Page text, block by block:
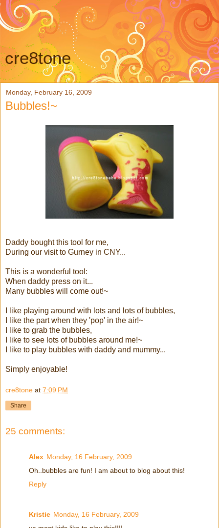
cre8tone
Monday, February 16, 2009
Bubbles!~
Daddy bought this tool for me,
During our visit to Gurney in CNY...
This is a wonderful tool:
When daddy press on it...
Many bubbles will come out!~
I like playing around with lots and lots of bubbles,
I like the part when they 'pop' in the air!~
I like to grab the bubbles,
I like to see lots of bubbles around me!~
I like to play bubbles with daddy and mummy...
Simply enjoyable!
cre8tone at 7:09 PM
Share
25 comments:
Alex Monday, 16 February, 2009
Oh..bubbles are fun! I am about to blog about this!
Reply
Kristie Monday, 16 February, 2009